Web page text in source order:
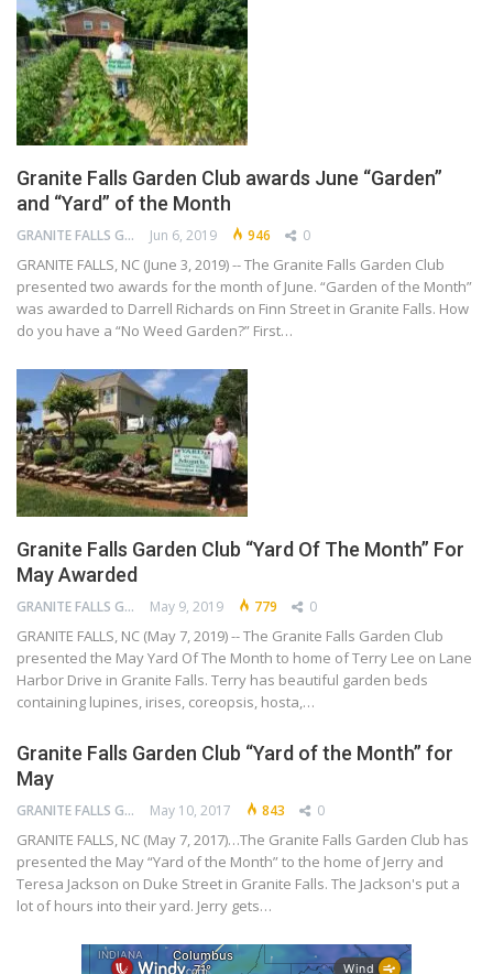
Granite Falls Garden Club awards June “Garden”
and “Yard” of the Month
GRANITE FALLS GARDEN CLUB Jun 6, 2019 946 0
GRANITE FALLS, NC (June 3, 2019) -- The Granite Falls Garden Club
presented two awards for the month of June. “Garden of the Month”
was awarded to Darrell Richards on Finn Street in Granite Falls. How
do you have a “No Weed Garden?” First…
Granite Falls Garden Club “Yard Of The Month” For
May Awarded
GRANITE FALLS GARDEN CLUB May 9, 2019 779 0
GRANITE FALLS, NC (May 7, 2019) -- The Granite Falls Garden Club
presented the May Yard Of The Month to home of Terry Lee on Lane
Harbor Drive in Granite Falls. Terry has beautiful garden beds
containing lupines, irises, coreopsis, hosta,…
Granite Falls Garden Club “Yard of the Month” for
May
GRANITE FALLS GARDEN CLUB May 10, 2017 843 0
GRANITE FALLS, NC (May 7, 2017)…The Granite Falls Garden Club has
presented the May “Yard of the Month” to the home of Jerry and
Teresa Jackson on Duke Street in Granite Falls. The Jackson's put a
lot of hours into their yard. Jerry gets…